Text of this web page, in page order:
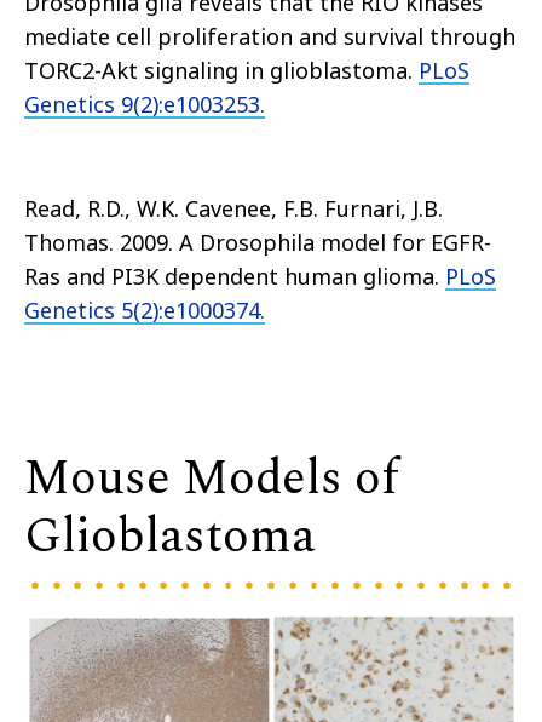
mediate cell proliferation and survival through
TORC2-Akt signaling in glioblastoma. PLoS
Genetics 9(2):e1003253.
Read, R.D., W.K. Cavenee, F.B. Furnari, J.B.
Thomas. 2009. A Drosophila model for EGFR-
Ras and PI3K dependent human glioma. PLoS
Genetics 5(2):e1000374.
Mouse Models of
Glioblastoma